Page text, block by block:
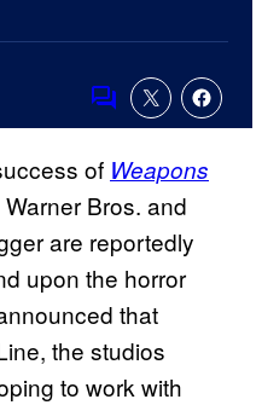
Comments
of Weapons
Bros. and
are reportedly
upon the horror
that
the studios
to work with